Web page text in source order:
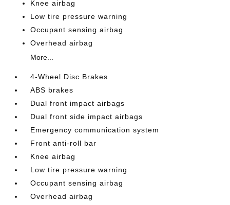
Knee airbag
Low tire pressure warning
Occupant sensing airbag
Overhead airbag
More...
4-Wheel Disc Brakes
ABS brakes
Dual front impact airbags
Dual front side impact airbags
Emergency communication system
Front anti-roll bar
Knee airbag
Low tire pressure warning
Occupant sensing airbag
Overhead airbag